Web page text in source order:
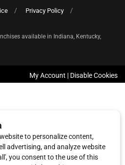
Privacy Policy
available in Indiana, Kentucky,